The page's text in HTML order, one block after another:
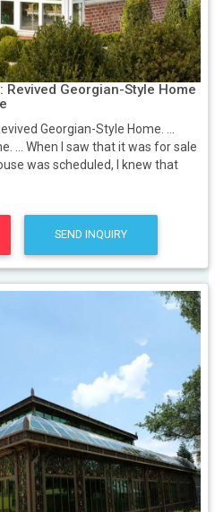
Georgian-Style Home
Georgian-Style Home. ...
... When I saw that it was for sale
was scheduled, I knew that
SEND INQUIRY